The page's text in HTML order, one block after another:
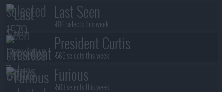
Last Seen
+816 selects this week
President Curtis
+565 selects this week
Furious
+503 selects this week